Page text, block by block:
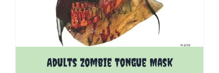
Adults Zombie Tongue Mask